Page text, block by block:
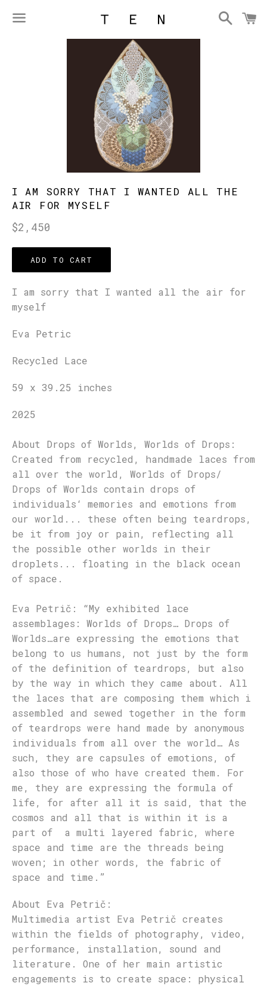
Search
I AM SORRY THAT I WANTED ALL THE
AIR FOR MYSELF
Regular
$2,450
ADD TO CART
I am sorry that I wanted all the air for
myself
Eva Petric
Recycled Lace
59 x 39.25 inches
2025
About Drops of Worlds, Worlds of Drops:
Created from recycled, handmade laces from
all over the world, Worlds of Drops/
Drops of Worlds contain drops of
individuals‘ memories and emotions from
our world... these often being teardrops,
be it from joy or pain, reflecting all
the possible other worlds in their
droplets... floating in the black ocean
of space.
Eva Petrič: “My exhibited lace
assemblages: Worlds of Drops… Drops of
Worlds…are expressing the emotions that
belong to us humans, not just by the form
of the definition of teardrops, but also
by the way in which they came about. All
the laces that are composing them which i
assembled and sewed together in the form
of teardrops were hand made by anonymous
individuals from all over the world… As
such, they are capsules of emotions, of
also those of who have created them. For
me, they are expressing the formula of
life, for after all it is said, that the
cosmos and all that is within it is a
part of a multi layered fabric, where
space and time are the threads being
woven; in other words, the fabric of
space and time.”
About Eva Petrič :
Multimedia artist Eva Petrič creates
within the fields of photography, video,
performance, installation, sound and
literature. One of her main artistic
engagements is to create space: physical